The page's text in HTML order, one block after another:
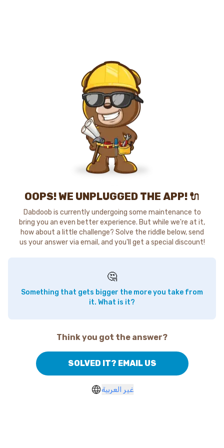
OOPS! WE UNPLUGGED THE APP! 🔌
Dabdoob is currently undergoing some maintenance to
bring you an even better experience. But while we're at it,
how about a little challenge? Solve the riddle below, send
us your answer via email, and you'll get a special discount!
🤔
Something that gets bigger the more you take from
it. What is it?
Think you got the answer?
SOLVED IT? EMAIL US
غير العربية